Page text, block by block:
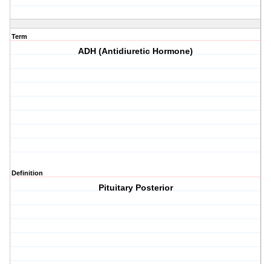
Term
ADH (Antidiuretic Hormone)
Definition
Pituitary Posterior